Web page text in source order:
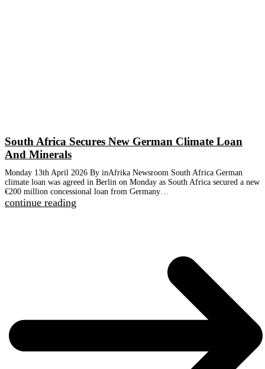
South Africa Secures New German Climate Loan
And Minerals
Monday 13th April 2026 By inAfrika Newsroom South Africa German
climate loan was agreed in Berlin on Monday as South Africa secured a new
€200 million concessional loan from Germany…
continue reading